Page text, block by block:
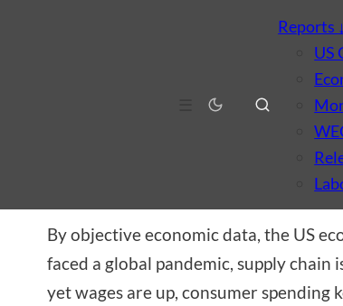
Reports ↓
US
What’s with the
8 min read
By objective economic data, the US
faced a global pandemic, supply chain
yet wages are up, consumer spending